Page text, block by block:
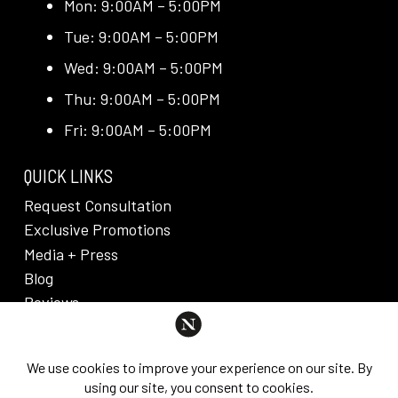
Mon: 9:00AM – 5:00PM
Tue: 9:00AM – 5:00PM
Wed: 9:00AM – 5:00PM
Thu: 9:00AM – 5:00PM
Fri: 9:00AM – 5:00PM
QUICK LINKS
Request Consultation
Exclusive Promotions
Media + Press
Blog
Reviews
PRIVACY POLICY & DISCLAIMER
Individual results are not guaranteed and may vary